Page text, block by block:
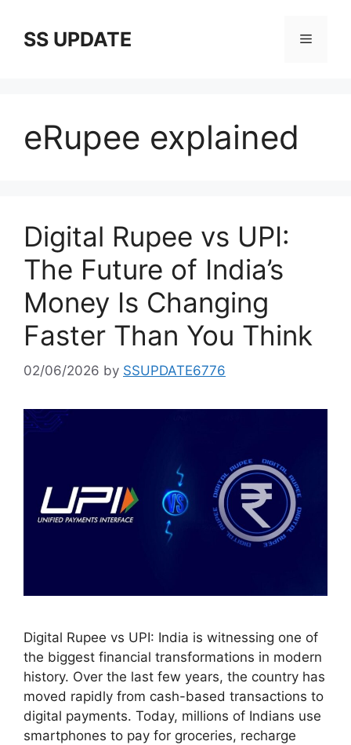
contentSS UPDATE Menu
eRupee explained
Digital Rupee vs UPI:
The Future of India’s
Money Is Changing
Faster Than You Think
02/06/2026 by SSUPDATE6776
Digital Rupee vs UPI: India is witnessing one of
the biggest financial transformations in modern
history. Over the last few years, the country has
moved rapidly from cash-based transactions to
digital payments. Today, millions of Indians use
smartphones to pay for groceries, recharge